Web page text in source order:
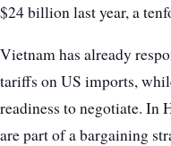
$24 billion last year, a
Vietnam has already
tariffs on US imports,
readiness to negotiate. In
are part of a bargaining